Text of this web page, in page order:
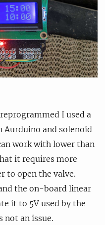
I used a
Aurduino and solenoid
work with lower than
it requires more
to open the valve.
the on-board linear
it to 5V used by the
not an issue.